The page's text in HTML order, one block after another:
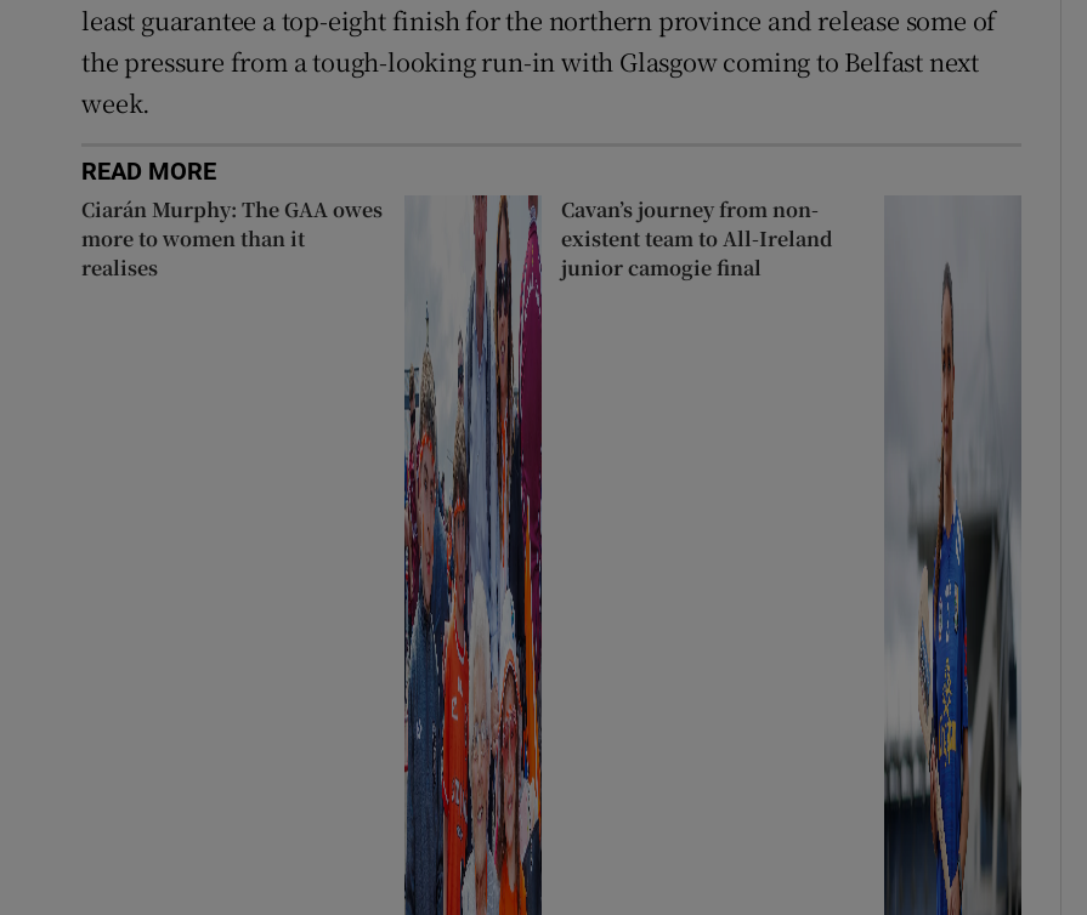
least guarantee a top-eight finish for the northern province and release some of
the pressure from a tough-looking run-in with Glasgow coming to Belfast next
week.
READ MORE
Ciarán Murphy: The GAA owes
more to women than it
realises
Cavan’s journey from non-
existent team to All-Ireland
junior camogie final